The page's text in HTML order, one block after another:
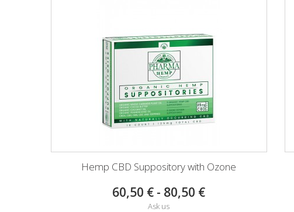
Hemp CBD Suppository with Ozone
60,50 € - 80,50 €
Ask us